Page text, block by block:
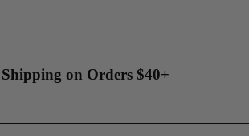
on Orders $40+